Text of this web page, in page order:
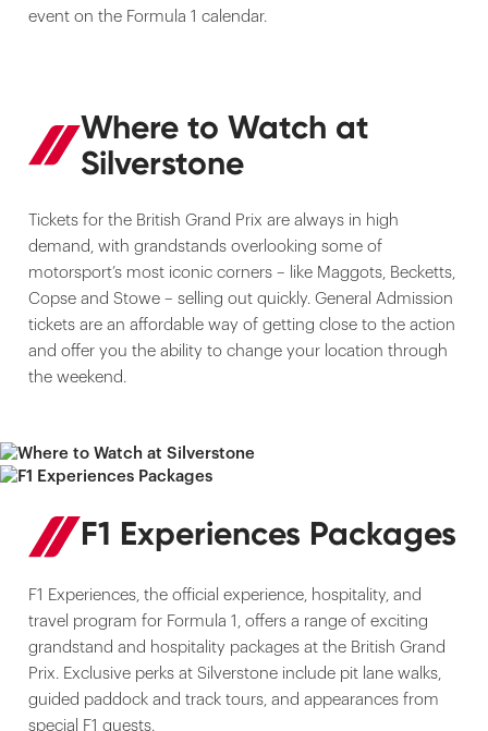
event on the Formula 1 calendar.
Where to Watch at
Silverstone
Tickets for the British Grand Prix are always in high
demand, with grandstands overlooking some of
motorsport’s most iconic corners – like Maggots, Becketts,
Copse and Stowe – selling out quickly. General Admission
tickets are an affordable way of getting close to the action
and offer you the ability to change your location through
the weekend.
F1 Experiences Packages
F1 Experiences, the official experience, hospitality, and
travel program for Formula 1, offers a range of exciting
grandstand and hospitality packages at the British Grand
Prix. Exclusive perks at Silverstone include pit lane walks,
guided paddock and track tours, and appearances from
special F1 guests.